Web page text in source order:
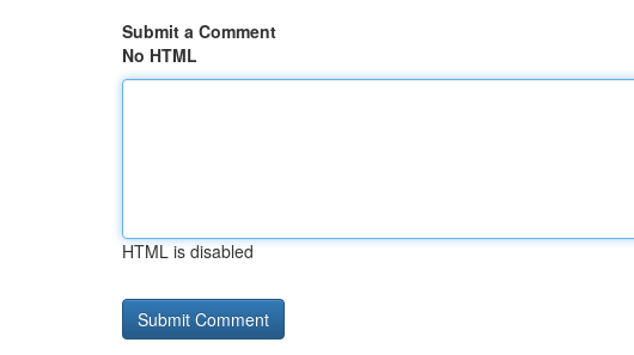
Submit a Comment
No HTML
HTML is disabled